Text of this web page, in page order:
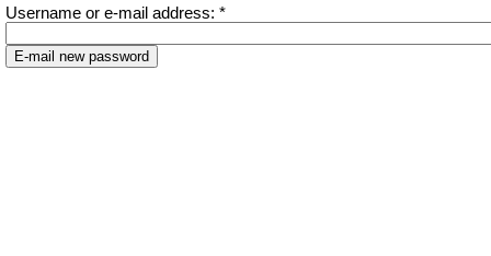
Username or e-mail address: *